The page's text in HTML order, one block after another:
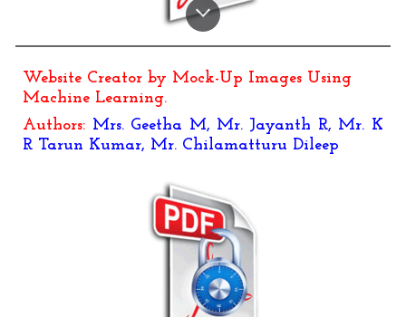
Website Creator by Mock-Up Images Using
Machine Learning.
Authors: Mrs. Geetha M, Mr. Jayanth R, Mr. K
R Tarun Kumar, Mr. Chilamatturu Dileep